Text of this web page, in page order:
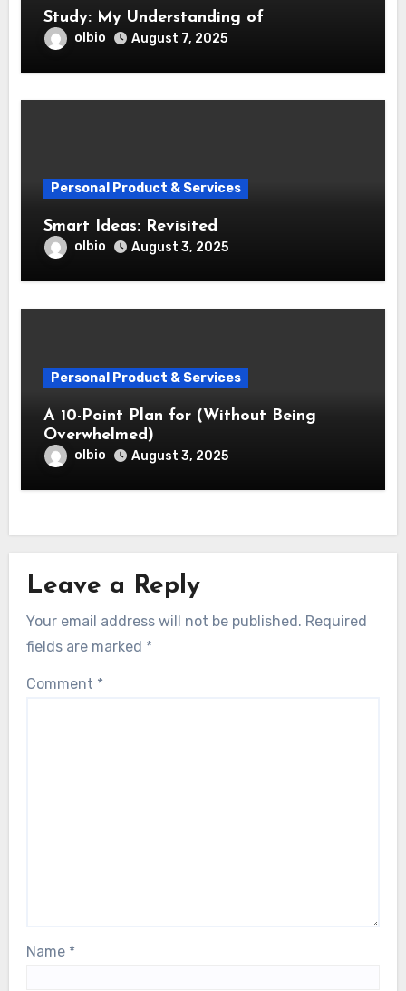
Study: My Understanding of
olbio August 7, 2025
Personal Product & Services
Smart Ideas: Revisited
olbio August 3, 2025
Personal Product & Services
A 10-Point Plan for (Without Being
Overwhelmed)
olbio August 3, 2025
Leave a Reply
Your email address will not be published. Required
fields are marked *
Comment *
Name *